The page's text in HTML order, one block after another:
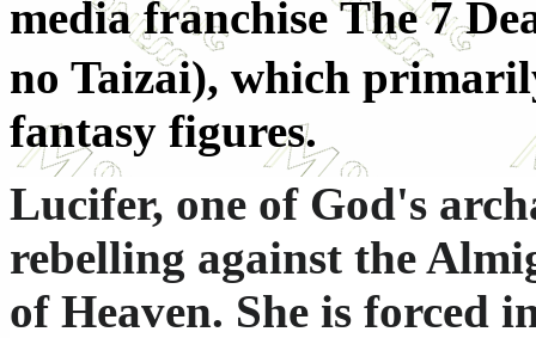
media franchise The 7
no Taizai), which
fantasy figures.
Lucifer, one of God's
rebelling against the
of Heaven. She is forced